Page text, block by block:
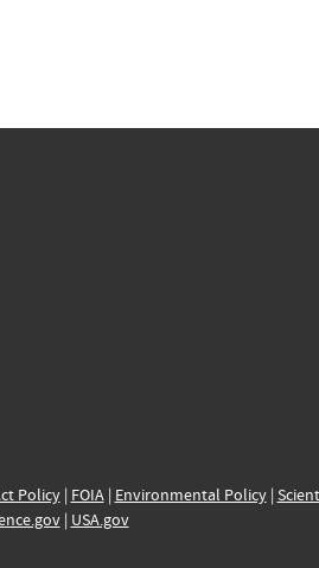
Policy| FOIA| Environmental Policy|
| USA.gov